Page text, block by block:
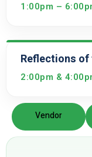
1:00pm –
Reflections of
2:00pm &
Vendor